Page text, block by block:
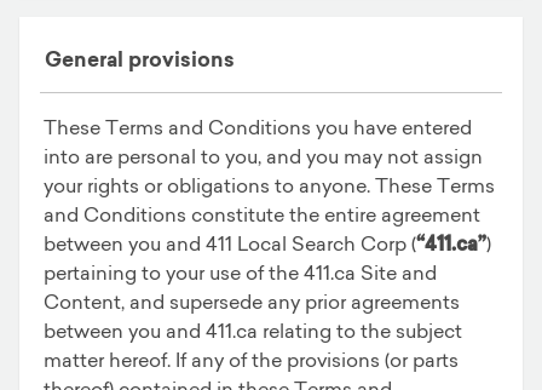
General provisions
These Terms and Conditions you have entered
into are personal to you, and you may not assign
your rights or obligations to anyone. These Terms
and Conditions constitute the entire agreement
between you and 411 Local Search Corp (“411.ca”)
pertaining to your use of the 411.ca Site and
Content, and supersede any prior agreements
between you and 411.ca relating to the subject
matter hereof. If any of the provisions (or parts